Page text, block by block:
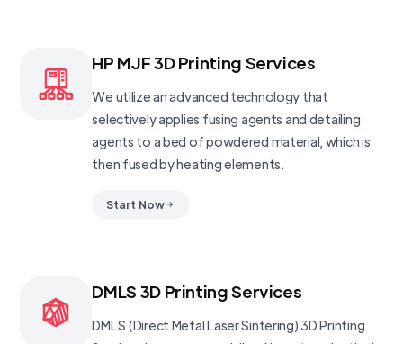
HP MJF 3D Printing Services
We utilize an advanced technology that
selectively applies fusing agents and detailing
agents to a bed of powdered material, which is
then fused by heating elements.
Start Now
DMLS 3D Printing Services
DMLS (Direct Metal Laser Sintering) 3D Printing